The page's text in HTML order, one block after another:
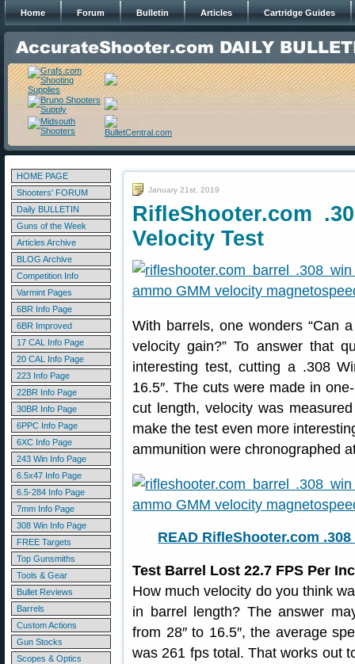
Home Forum Bulletin Articles Cartridge Guides
HOME PAGE
Shooters' FORUM
Daily BULLETIN
Guns of the Week
Articles Archive
BLOG Archive
Competition Info
Varmint Pages
6BR Info Page
6BR Improved
17 CAL Info Page
20 CAL Info Page
223 Info Page
22BR Info Page
30BR Info Page
6PPC Info Page
6XC Info Page
243 Win Info Page
6.5x47 Info Page
6.5-284 Info Page
7mm Info Page
308 Win Info Page
FREE Targets
Top Gunsmiths
Tools & Gear
Bullet Reviews
Barrels
Custom Actions
Gun Stocks
Scopes & Optics
January 21st, 2019
RifleShooter.com
Velocity Test
With barrels, one wonders “Can
velocity gain?” To answer that
interesting test, cutting a .308
16.5″. The cuts were made in
cut length, velocity was
make the test even more
ammunition were chronographed
READ RifleShooter.com
Test Barrel Lost 22.7 FPS Per
How much velocity do you think
in barrel length? The answer
from 28″ to 16.5″, the average
was 261 fps total. That works out